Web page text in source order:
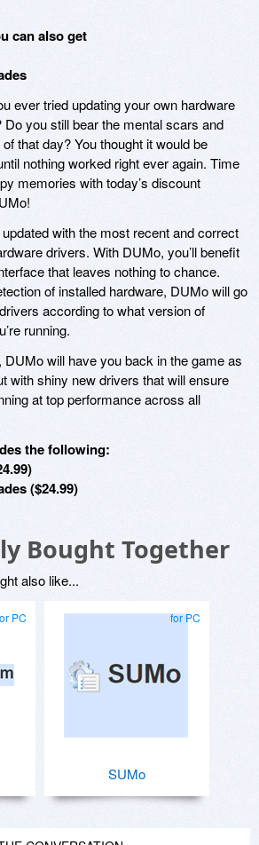
can also get
ever tried updating your own hardware
Do you still bear the mental scars and
that day? You thought it would be
nothing worked right ever again. Time
memories with today’s discount
with the most recent and correct
drivers. With DUMo, you’ll benefit
that leaves nothing to chance.
of installed hardware, DUMo will go
according to what version of
running.
will have you back in the game as
with shiny new drivers that will ensure
at top performance across all
the following:
($24.99)
Bought Together
also like...
PC for PC
SUMo